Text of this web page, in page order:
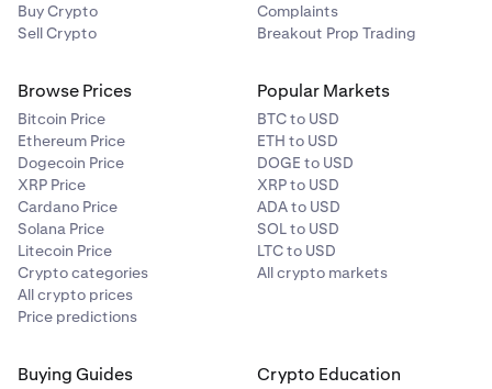
Buy Crypto
Sell Crypto
Complaints
Breakout Prop Trading
Browse Prices
Bitcoin Price
Ethereum Price
Dogecoin Price
XRP Price
Cardano Price
Solana Price
Litecoin Price
Crypto categories
All crypto prices
Price predictions
Popular Markets
BTC to USD
ETH to USD
DOGE to USD
XRP to USD
ADA to USD
SOL to USD
LTC to USD
All crypto markets
Buying Guides Crypto Education